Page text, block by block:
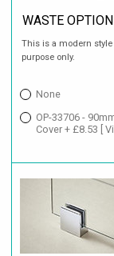
WASTE OPTION
This is a modern
purpose only.
None
OP-33706 -
Cover + £8.53
[